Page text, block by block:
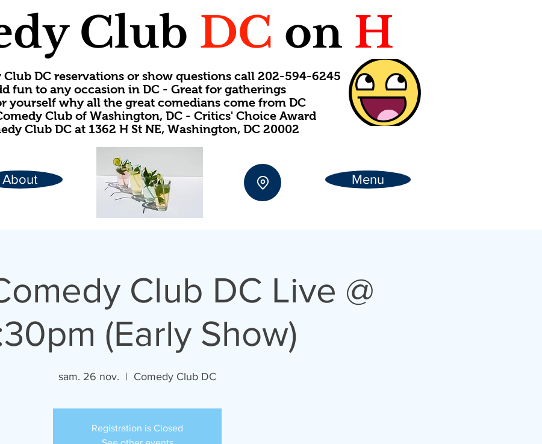
Club DC on H
Club DC reservations or show questions call 202-594-6245
fun to any occasion in DC - Great for gatherings
yourself why all the great comedians come from DC
Club of Washington, DC - Critics' Choice Award
Club DC at 1362 H St NE, Washington, DC 20002
About Menu
Club DC Live @
(Early Show)
sam. 26 nov.
  |
Comedy Club DC
Registration is Closed